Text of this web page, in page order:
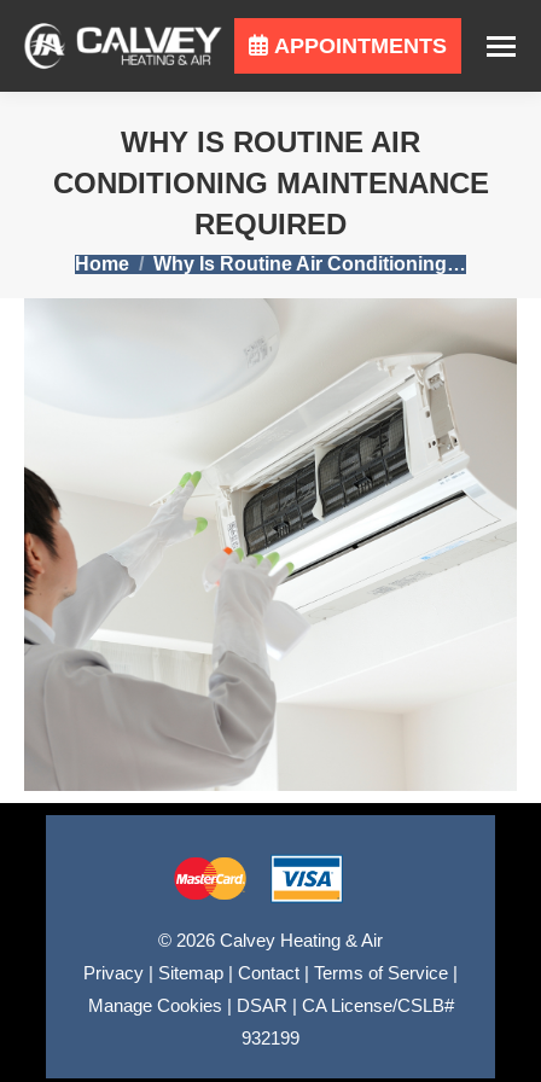
APPOINTMENTS
WHY IS ROUTINE AIR
CONDITIONING MAINTENANCE
REQUIRED
You are here:
Home Why Is Routine Air Conditioning…
© 2026 Calvey Heating & Air
Privacy | Sitemap | Contact | Terms of Service |
Manage Cookies | DSAR | CA License/CSLB#
932199